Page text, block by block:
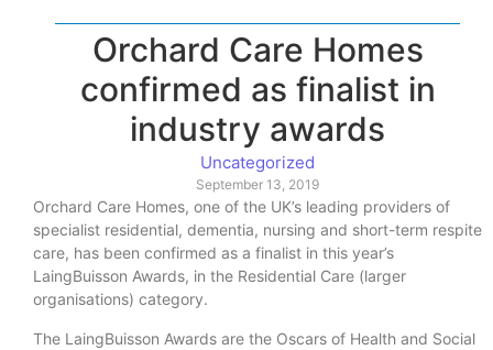
Orchard Care Homes
confirmed as finalist in
industry awards
Uncategorized
September 13, 2019
Orchard Care Homes, one of the UK’s leading providers of
specialist residential, dementia, nursing and short-term respite
care, has been confirmed as a finalist in this year’s
LaingBuisson Awards, in the Residential Care (larger
organisations) category.
The LaingBuisson Awards are the Oscars of Health and Social